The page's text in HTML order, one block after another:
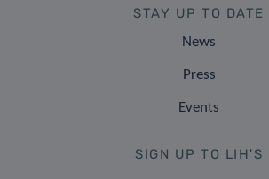
STAY UP TO DATE
News
Press
Events
SIGN UP TO LIH'S